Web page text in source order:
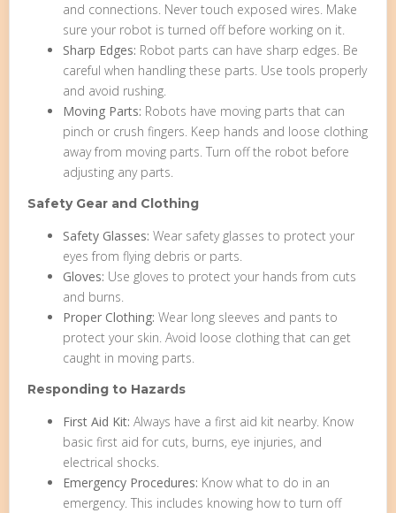
and connections. Never touch exposed wires. Make
sure your robot is turned off before working on it.
Sharp Edges: Robot parts can have sharp edges. Be
careful when handling these parts. Use tools properly
and avoid rushing.
Moving Parts: Robots have moving parts that can
pinch or crush fingers. Keep hands and loose clothing
away from moving parts. Turn off the robot before
adjusting any parts.
Safety Gear and Clothing
Safety Glasses: Wear safety glasses to protect your
eyes from flying debris or parts.
Gloves: Use gloves to protect your hands from cuts
and burns.
Proper Clothing: Wear long sleeves and pants to
protect your skin. Avoid loose clothing that can get
caught in moving parts.
Responding to Hazards
First Aid Kit: Always have a first aid kit nearby. Know
basic first aid for cuts, burns, eye injuries, and
electrical shocks.
Emergency Procedures: Know what to do in an
emergency. This includes knowing how to turn off